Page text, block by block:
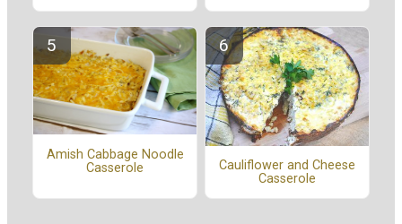
Amish Cabbage Noodle
Casserole
Cauliflower and Cheese
Casserole